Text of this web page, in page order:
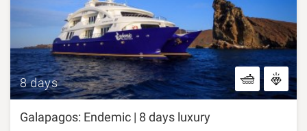
8 days
Galapagos: Endemic | 8 days luxury